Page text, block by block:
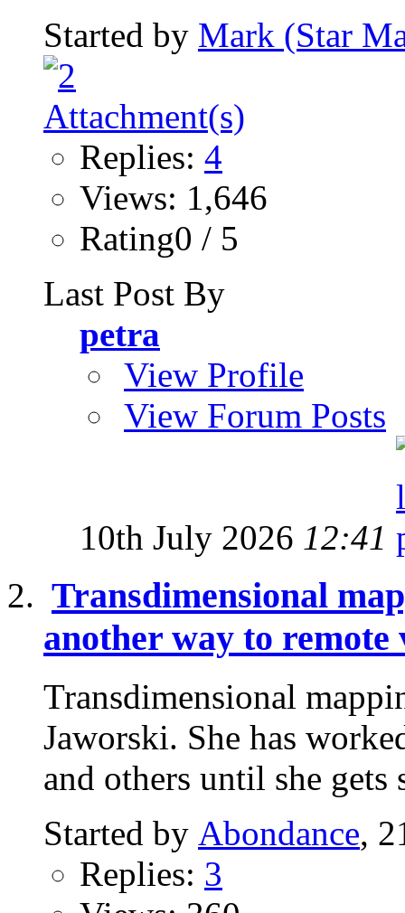
Started by Mark (Star
Replies: 4
Views: 1,646
Rating0 / 5
Last Post By
petra
View Profile
View Forum Posts
10th July 2026 12:41
Transdimensional
another way to remote
Transdimensional
Jaworski. She has
and others until she gets
Started by Abondance,
Replies: 3